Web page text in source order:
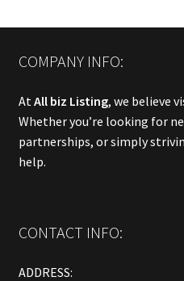
COMPANY INFO:
At All biz Listing, we believe
Whether you’re looking for
partnerships, or simply
help.
CONTACT INFO:
ADDRESS: